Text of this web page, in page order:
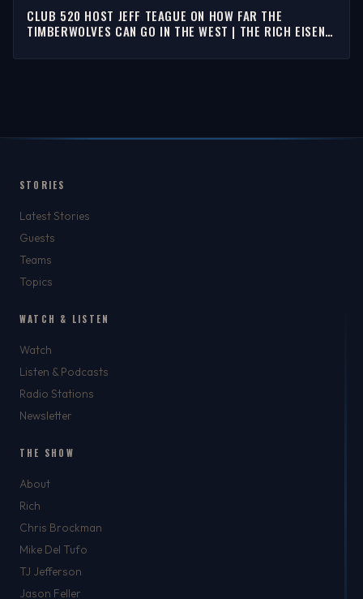
CLUB 520 HOST JEFF TEAGUE ON HOW FAR THE
TIMBERWOLVES CAN GO IN THE WEST | THE RICH EISEN
STORIES
Latest Stories
Guests
Teams
Topics
WATCH & LISTEN
Watch
Listen & Podcasts
Radio Stations
Newsletter
THE SHOW
About
Rich
Chris Brockman
Mike Del Tufo
TJ Jefferson
Jason Feller